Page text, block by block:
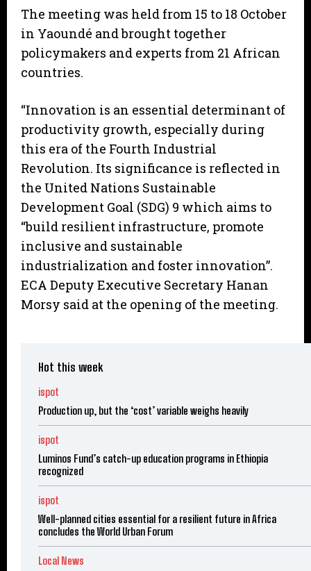
The meeting was held from 15 to 18 October
in Yaoundé and brought together
policymakers and experts from 21 African
countries.
“Innovation is an essential determinant of
productivity growth, especially during
this era of the Fourth Industrial
Revolution. Its significance is reflected in
the United Nations Sustainable
Development Goal (SDG) 9 which aims to
“build resilient infrastructure, promote
inclusive and sustainable
industrialization and foster innovation”.
ECA Deputy Executive Secretary Hanan
Morsy said at the opening of the meeting.
Hot this week
ispot
Production up, but the ‘cost’ variable weighs heavily
ispot
Luminos Fund’s catch-up education programs in Ethiopia
recognized
ispot
Well-planned cities essential for a resilient future in Africa
concludes the World Urban Forum
Local News